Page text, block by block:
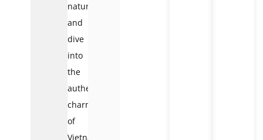
nature
and
dive
into
the
authentic
charm
of
Vietnamese